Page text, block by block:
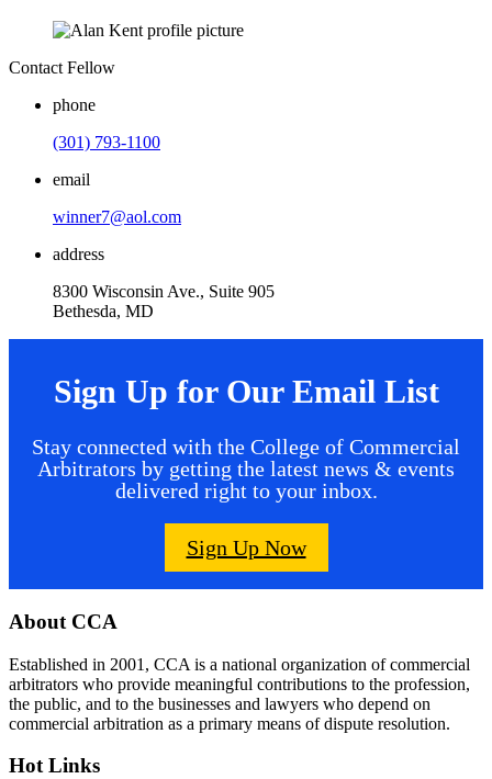
Contact Fellow
phone
(301) 793-1100
email
winner7@aol.com
address
8300 Wisconsin Ave., Suite 905
Bethesda, MD
Sign Up for Our Email List
Stay connected with the College of Commercial
Arbitrators by getting the latest news & events
delivered right to your inbox.
Sign Up Now
Footer
About CCA
Established in 2001, CCA is a national organization of commercial
arbitrators who provide meaningful contributions to the profession,
the public, and to the businesses and lawyers who depend on
commercial arbitration as a primary means of dispute resolution.
Hot Links